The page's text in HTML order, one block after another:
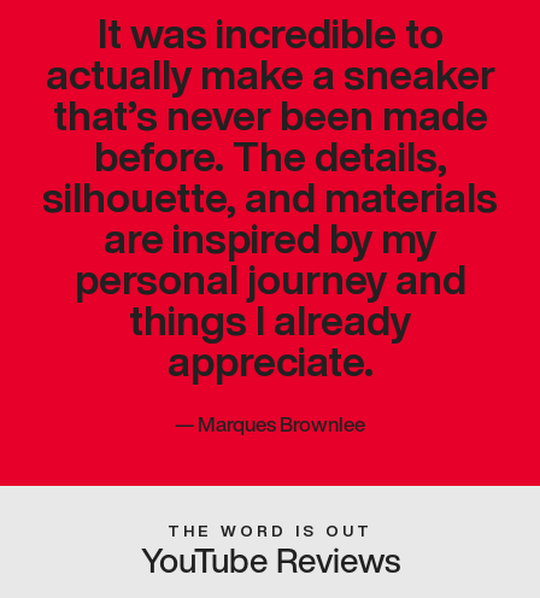
It was incredible to
actually make a sneaker
that’s never been made
before. The details,
silhouette, and materials
are inspired by my
personal journey and
things I already
appreciate.
—Marques Brownlee
THE WORD IS OUT
YouTube Reviews